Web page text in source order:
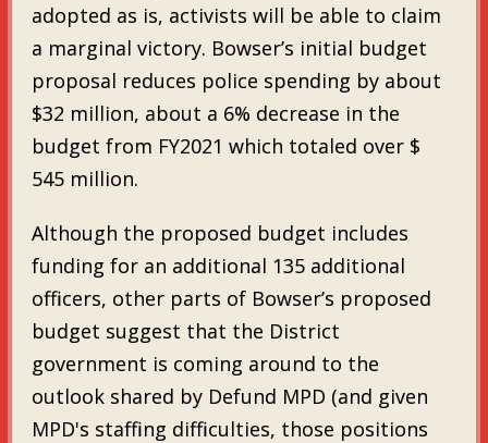
adopted as is, activists will be able to claim
a marginal victory. Bowser’s initial budget
proposal reduces police spending by about
$32 million, about a 6% decrease in the
budget from FY2021 which totaled over $
545 million.
Although the proposed budget includes
funding for an additional 135 additional
officers, other parts of Bowser’s proposed
budget suggest that the District
government is coming around to the
outlook shared by Defund MPD (and given
MPD's staffing difficulties, those positions